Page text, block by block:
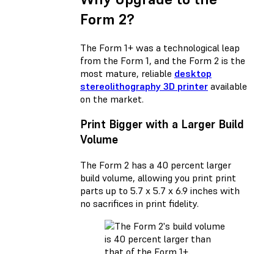
Form 2?
The Form 1+ was a technological leap
from the Form 1, and the Form 2 is the
most mature, reliable desktop
stereolithography 3D printer available
on the market.
Print Bigger with a Larger Build
Volume
The Form 2 has a 40 percent larger
build volume, allowing you print print
parts up to 5.7 x 5.7 x 6.9 inches with
no sacrifices in print fidelity.